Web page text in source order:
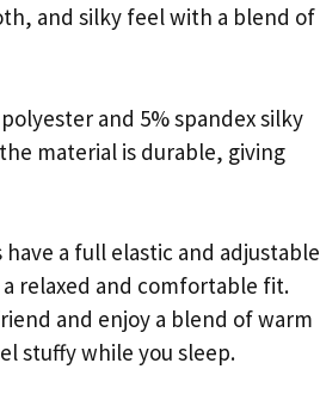
and silky feel with a blend of
and 5% spandex silky
material is durable, giving
a full elastic and adjustable
relaxed and comfortable fit.
and enjoy a blend of warm
stuffy while you sleep.